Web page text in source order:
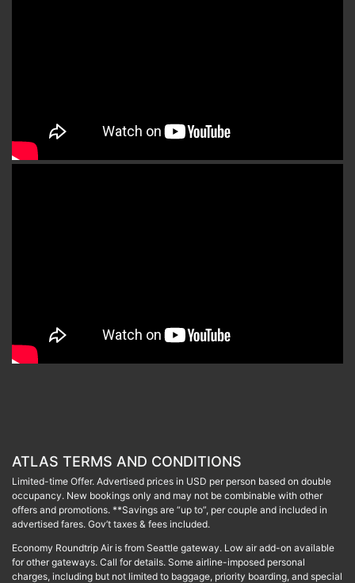
ATLAS TERMS AND CONDITIONS
Limited-time Offer. Advertised prices in USD per person based on double
occupancy. New bookings only and may not be combinable with other
offers and promotions. **Savings are “up to”, per couple and included in
advertised fares. Gov’t taxes & fees included.
Economy Roundtrip Air is from Seattle gateway. Low air add-on available
for other gateways. Call for details. Some airline-imposed personal
charges, including but not limited to baggage, priority boarding, and special